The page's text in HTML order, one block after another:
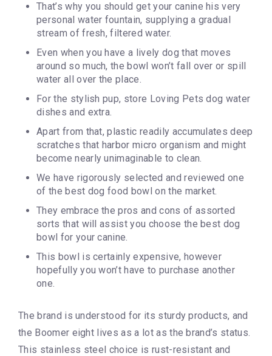
That’s why you should get your canine his very
personal water fountain, supplying a gradual
stream of fresh, filtered water.
Even when you have a lively dog that moves
around so much, the bowl won’t fall over or spill
water all over the place.
For the stylish pup, store Loving Pets dog water
dishes and extra.
Apart from that, plastic readily accumulates deep
scratches that harbor micro organism and might
become nearly unimaginable to clean.
We have rigorously selected and reviewed one
of the best dog food bowl on the market.
They embrace the pros and cons of assorted
sorts that will assist you choose the best dog
bowl for your canine.
This bowl is certainly expensive, however
hopefully you won’t have to purchase another
one.
The brand is understood for its sturdy products, and
the Boomer eight lives as a lot as the brand’s status.
This stainless steel choice is rust-resistant and